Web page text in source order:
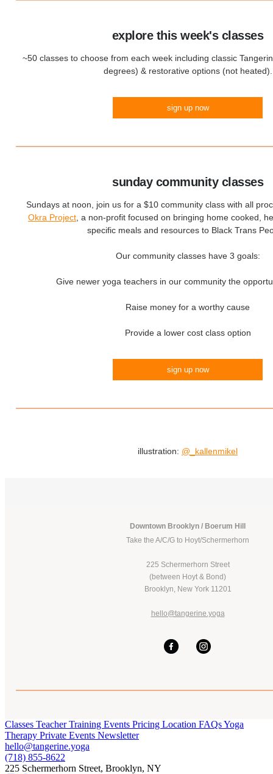
explore this week's classes
~50 classes to choose from each week including classic
degrees) & restorative options (not heated).
sign up now
sunday community classes
Sundays at noon, join us for a $10 community class with all
Okra Project , a non-profit focused on bringing home cooked,
specific meals and resources to Black Trans
Our community classes have 3 goals:
Give newer yoga teachers in our community the
Raise money for a worthy cause
Provide a lower cost class option
sign up now
illustration: @_kallenmikel
Downtown Brooklyn / Boerum Hill
Take the A/C/G to Hoyt/Schermerhorn
225 Schermerhorn Street
(between Hoyt & Bond)
Brooklyn, New York 11201
hello@tangerine.yoga
Classes Teacher Training Events Pricing Location FAQsYoga
Therapy Private Events Newsletter
hello@tangerine.yoga
(718) 855-8622
225 Schermerhorn Street, Brooklyn, NY